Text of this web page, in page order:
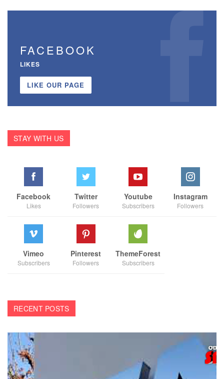
FACEBOOK
LIKES
LIKE OUR PAGE
STAY WITH US
Facebook
Likes
Twitter
Followers
Youtube
Subscribers
Instagram
Followers
Vimeo
Subscribers
Pinterest
Followers
ThemeForest
Subscribers
RECENT POSTS